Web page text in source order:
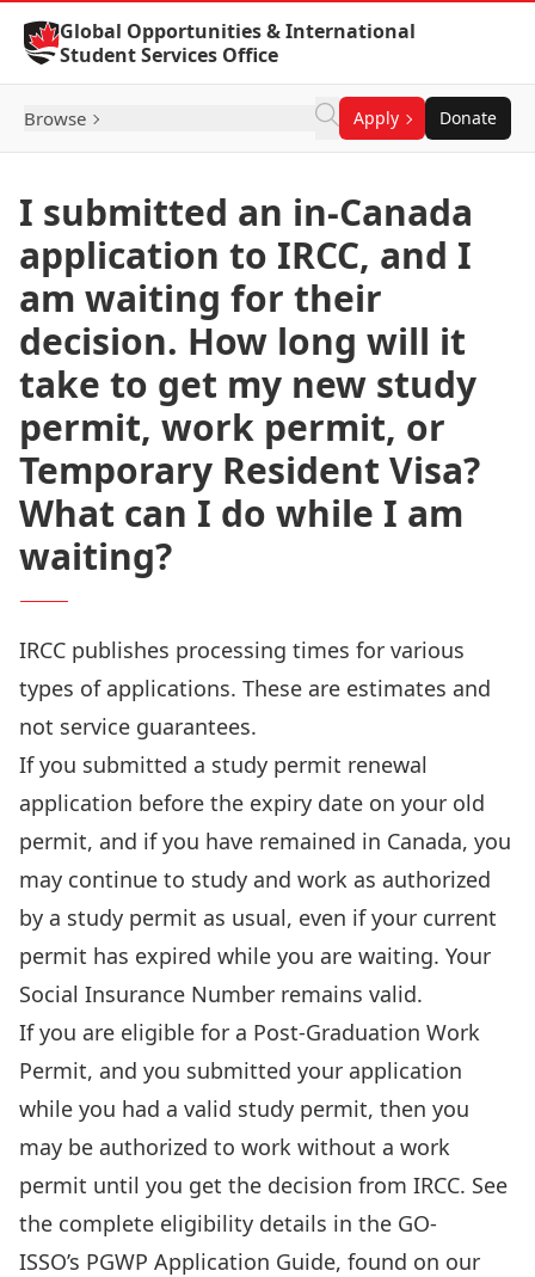
Skip to Content
Global Opportunities & International
Student Services Office
Browse Apply Donate
I submitted an in-Canada
application to IRCC, and I
am waiting for their
decision. How long will it
take to get my new study
permit, work permit, or
Temporary Resident Visa?
What can I do while I am
waiting?
IRCC publishes processing times for various
types of applications. These are estimates and
not service guarantees.
If you submitted a study permit renewal
application before the expiry date on your old
permit, and if you have remained in Canada, you
may continue to study and work as authorized
by a study permit as usual, even if your current
permit has expired while you are waiting. Your
Social Insurance Number remains valid.
If you are eligible for a Post-Graduation Work
Permit, and you submitted your application
while you had a valid study permit, then you
may be authorized to work without a work
permit until you get the decision from IRCC. See
the complete eligibility details in the GO-
ISSO’s PGWP Application Guide, found on our